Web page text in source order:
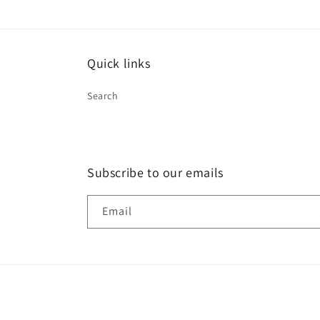
Quick links
Search
Subscribe to our emails
Email